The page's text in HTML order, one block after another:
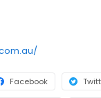
Facebook